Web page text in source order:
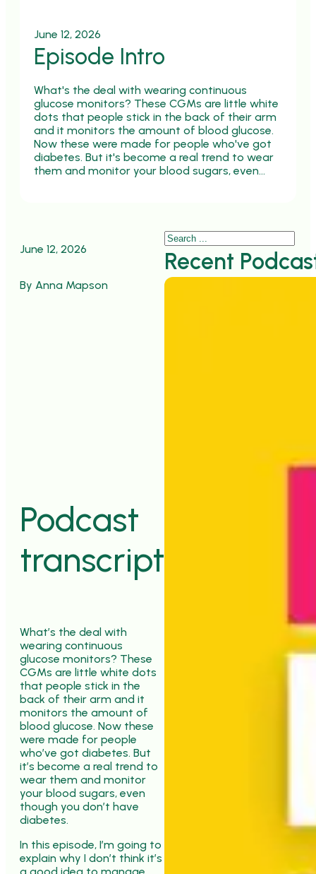
June 12, 2026
Episode Intro
What's the deal with wearing continuous
glucose monitors? These CGMs are little white
dots that people stick in the back of their arm
and it monitors the amount of blood glucose.
Now these were made for people who've got
diabetes. But it's become a real trend to wear
them and monitor your blood sugars, even…
June 12, 2026
By Anna Mapson
Podcast
transcript
What’s the deal with
wearing continuous
glucose monitors? These
CGMs are little white dots
that people stick in the
back of their arm and it
monitors the amount of
blood glucose. Now these
were made for people
who’ve got diabetes. But
it’s become a real trend to
wear them and monitor
your blood sugars, even
though you don’t have
diabetes.
In this episode, I’m going to
explain why I don’t think it’s
a good idea to manage
Search
Recent